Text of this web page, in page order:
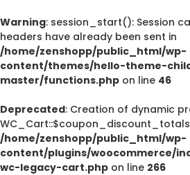
Warning: session_start(): Session
headers have already been sent in
/home/zenshopp/public_html/wp-
content/themes/hello-theme-
master/functions.php on line 46
Deprecated: Creation of dynamic
/home/zenshopp/public_html/wp-
content/plugins/woocommerce/
wc-legacy-cart.php on line 266